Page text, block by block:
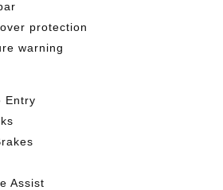
protection
warning
Entry
Assist